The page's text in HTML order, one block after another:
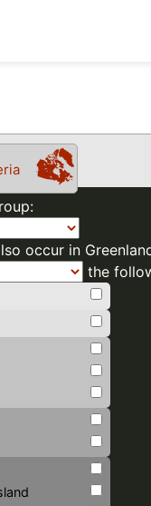
occur in
the